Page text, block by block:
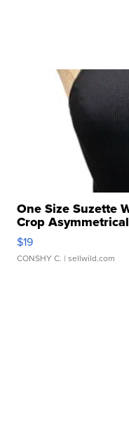
One Size Suzette
Crop
$19
CONSHY C. | sellwild.com